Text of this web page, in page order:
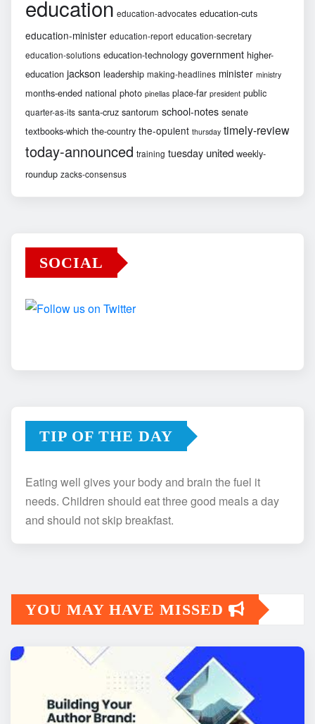
education education-advocates education-cuts
education-minister education-report education-secretary
education-solutions education-technology government higher-
education jackson leadership making-headlines minister ministry
months-ended national photo pinellas place-far president public
quarter-as-its santa-cruz santorum school-notes senate
textbooks-which the-country the-opulent thursday timely-review
today-announced training tuesday united weekly-
roundup zacks-consensus
SOCIAL
TIP OF THE DAY
Eating well gives your body and brain the fuel it
needs. Children should eat three good meals a day
and should not skip breakfast.
YOU MAY HAVE MISSED